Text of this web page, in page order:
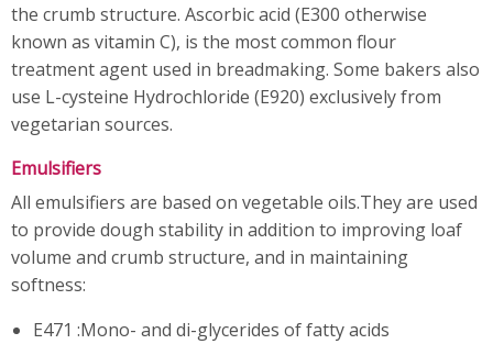
the crumb structure. Ascorbic acid (E300 otherwise
known as vitamin C), is the most common flour
treatment agent used in breadmaking. Some bakers also
use L-cysteine Hydrochloride (E920) exclusively from
vegetarian sources.
Emulsifiers
All emulsifiers are based on vegetable oils.They are used
to provide dough stability in addition to improving loaf
volume and crumb structure, and in maintaining
softness:
E471 :Mono- and di-glycerides of fatty acids